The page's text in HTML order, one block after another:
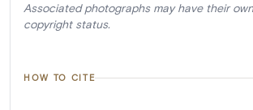
Associated photographs may have their
copyright status.
HOW TO CITE